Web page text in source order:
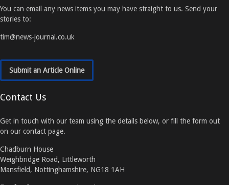
You can email any news items you may have straight to us. Send your
stories to:
tim@news-journal.co.uk
Submit an Article Online
Contact Us
Get in touch with our team using the details below, or fill the form out
on our contact page.
Chadburn House
Weighbridge Road, Littleworth
Mansfield, Nottinghamshire, NG18 1AH